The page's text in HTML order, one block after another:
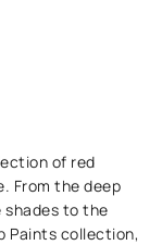
of red
From the deep
shades to the
Paints collection,